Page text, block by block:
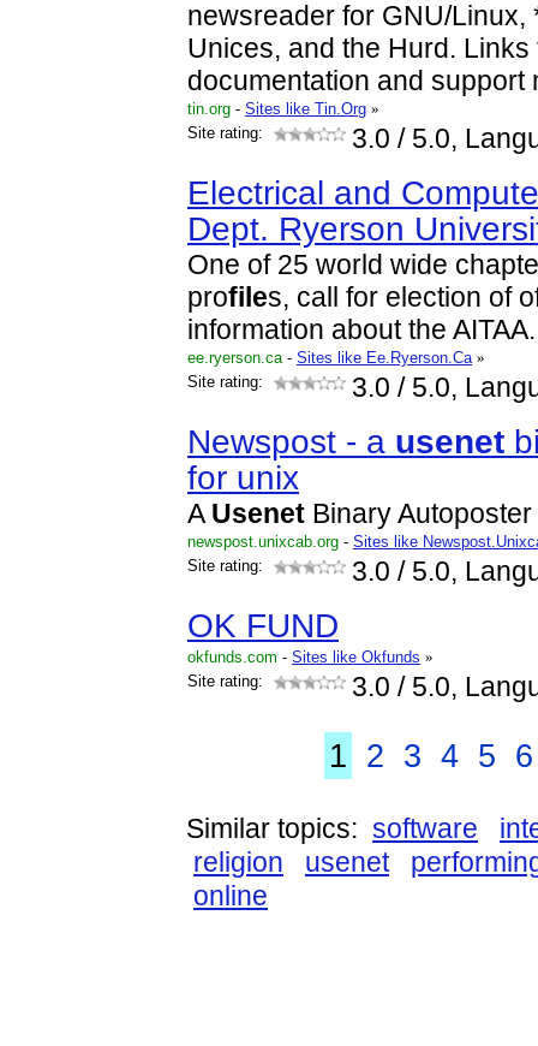
newsreader for GNU/Linux,
Unices, and the Hurd.
documentation and support
tin.org - Sites like Tin.Org »
Site rating:
3.0 / 5.0,
Electrical and
Dept. Ryerson
One of 25 world wide
profiles, call for election of
information about the AITAA.
ee.ryerson.ca- Sites like Ee.Ryerson.Ca »
Site rating:
3.0 / 5.0,
Newspost - a usenet
for unix
A Usenet Binary
newspost.unixcab.org - Sites like
Site rating:
3.0 / 5.0,
OK FUND
okfunds.com - Sites like Okfunds »
Site rating:
3.0 / 5.0,
1 2 3 4 5 6
Similar topics: software
religion
usenet
online